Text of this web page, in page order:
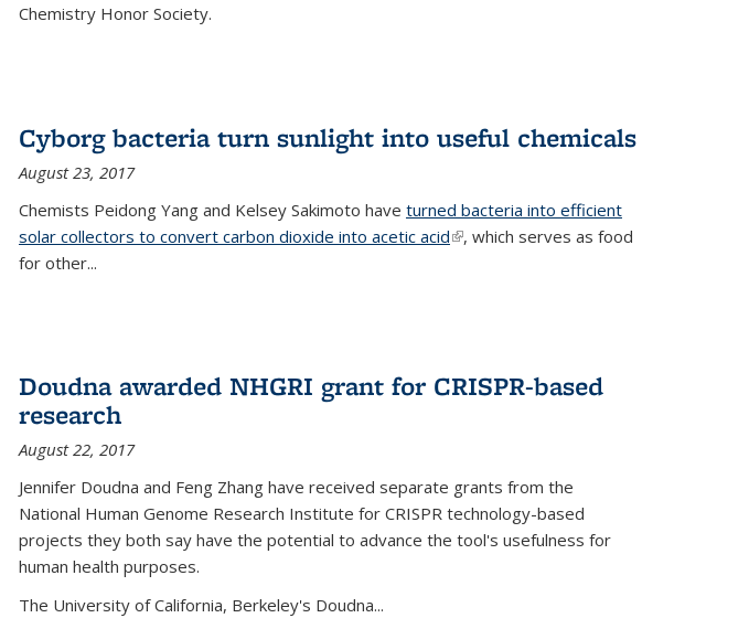
Chemistry Honor Society.
Cyborg bacteria turn sunlight into useful chemicals
August 23, 2017
Chemists Peidong Yang and Kelsey Sakimoto have turned bacteria into efficient
solar collectors to convert carbon dioxide into acetic acid(link is external)
, which serves as food
for other...
Doudna awarded NHGRI grant for CRISPR-based
research
August 22, 2017
Jennifer Doudna and Feng Zhang have received separate grants from the
National Human Genome Research Institute for CRISPR technology-based
projects they both say have the potential to advance the tool's usefulness for
human health purposes.
The University of California, Berkeley's Doudna...